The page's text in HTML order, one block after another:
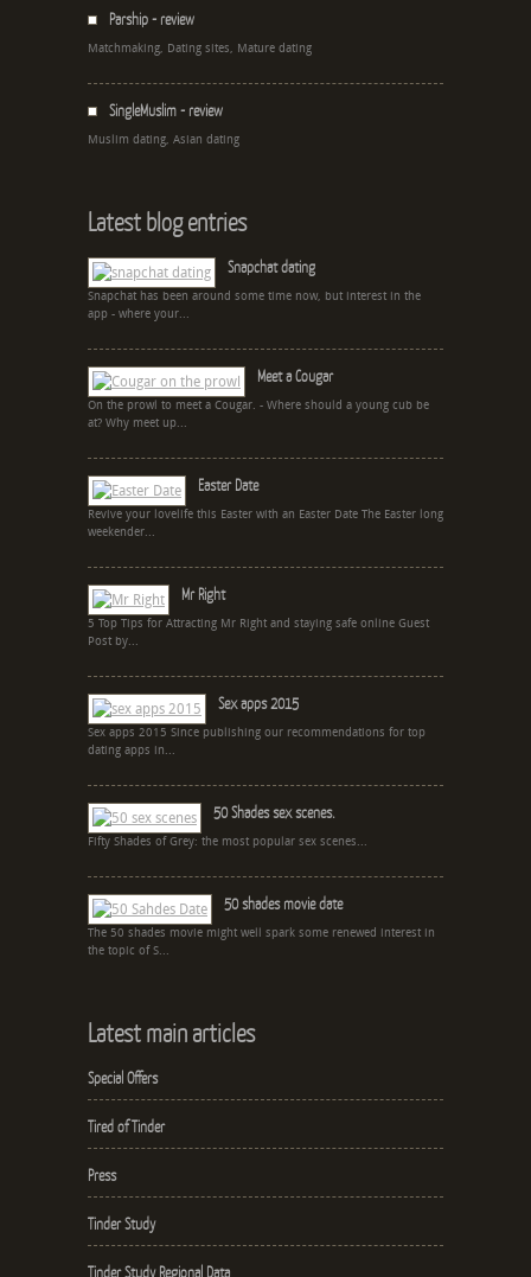
Parship - review
Matchmaking, Dating sites, Mature dating
SingleMuslim - review
Muslim dating, Asian dating
Latest blog entries
Snapchat dating
Snapchat has been around some time now, but interest in the
app - where your...
Meet a Cougar
On the prowl to meet a Cougar. - Where should a young cub be
at? Why meet up...
Easter Date
Revive your lovelife this Easter with an Easter Date The Easter long
weekender...
Mr Right
5 Top Tips for Attracting Mr Right and staying safe online Guest
Post by...
Sex apps 2015
Sex apps 2015 Since publishing our recommendations for top
dating apps in...
50 Shades sex scenes.
Fifty Shades of Grey: the most popular sex scenes...
50 shades movie date
The 50 shades movie might well spark some renewed interest in
the topic of S...
Latest main articles
Special Offers
Tired of Tinder
Press
Tinder Study
Tinder Study Regional Data